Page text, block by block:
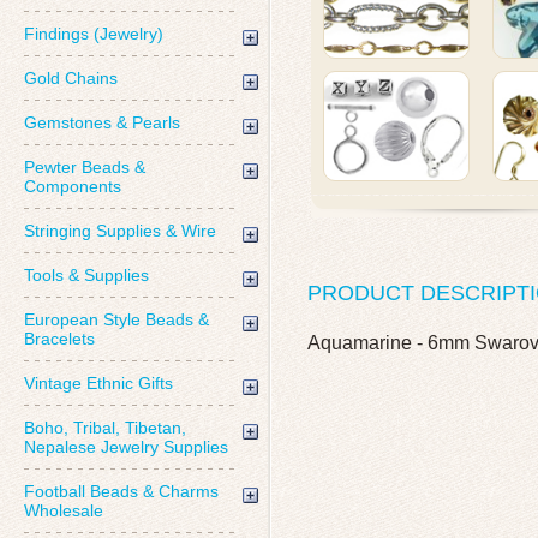
Findings (Jewelry)
Gold Chains
Gemstones & Pearls
Pewter Beads &
Components
Stringing Supplies & Wire
Tools & Supplies
European Style Beads &
Bracelets
Vintage Ethnic Gifts
Boho, Tribal, Tibetan,
Nepalese Jewelry Supplies
Football Beads & Charms
Wholesale
PRODUCT
Aquamarine - 6mm